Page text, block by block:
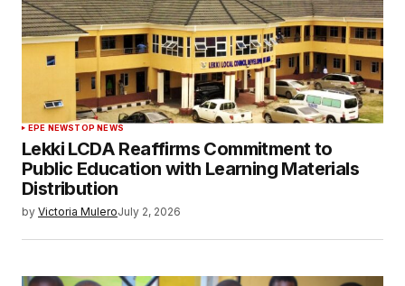
EPE NEWSTOP NEWS
Lekki LCDA Reaffirms Commitment to
Public Education with Learning Materials
Distribution
by Victoria MuleroJuly 2, 2026